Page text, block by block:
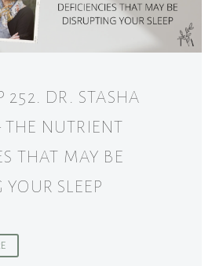
252. DR. STASHA
NUTRIENT
THAT MAY BE
SLEEP